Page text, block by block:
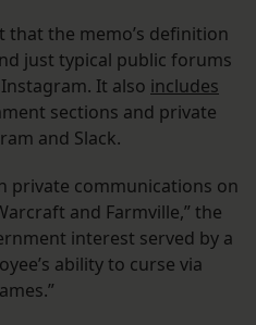
the memo’s definition
just typical public forums
It also includes
sections and private
and Slack.
private communications on
and Farmville,” the
interest served by a
ability to curse via